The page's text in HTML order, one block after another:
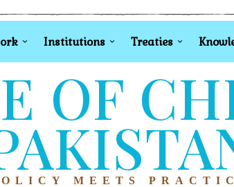
Institutions Treaties
OF
MEETS